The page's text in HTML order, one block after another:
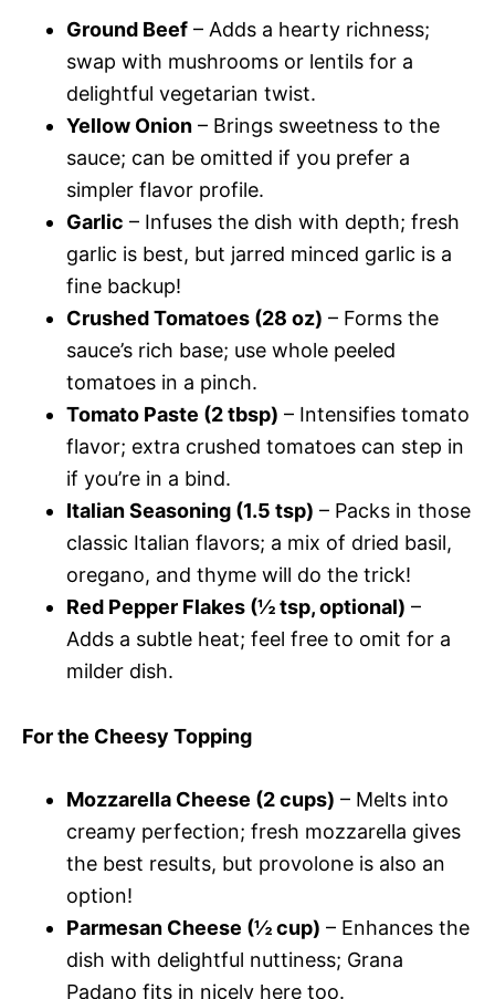
Ground Beef – Adds a hearty richness;
swap with mushrooms or lentils for a
delightful vegetarian twist.
Yellow Onion – Brings sweetness to the
sauce; can be omitted if you prefer a
simpler flavor profile.
Garlic – Infuses the dish with depth; fresh
garlic is best, but jarred minced garlic is a
fine backup!
Crushed Tomatoes (28 oz) – Forms the
sauce’s rich base; use whole peeled
tomatoes in a pinch.
Tomato Paste (2 tbsp) – Intensifies tomato
flavor; extra crushed tomatoes can step in
if you’re in a bind.
Italian Seasoning (1.5 tsp) – Packs in those
classic Italian flavors; a mix of dried basil,
oregano, and thyme will do the trick!
Red Pepper Flakes (½ tsp, optional) –
Adds a subtle heat; feel free to omit for a
milder dish.
For the Cheesy Topping
Mozzarella Cheese (2 cups) – Melts into
creamy perfection; fresh mozzarella gives
the best results, but provolone is also an
option!
Parmesan Cheese (½ cup) – Enhances the
dish with delightful nuttiness; Grana
Padano fits in nicely here too.